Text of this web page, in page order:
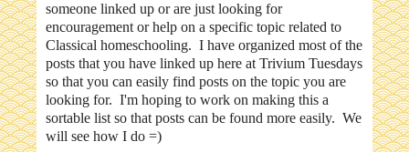
someone linked up or are just looking for
encouragement or help on a specific topic related to
Classical homeschooling. I have organized most of the
posts that you have linked up here at Trivium Tuesdays
so that you can easily find posts on the topic you are
looking for. I'm hoping to work on making this a
sortable list so that posts can be found more easily. We
will see how I do =)